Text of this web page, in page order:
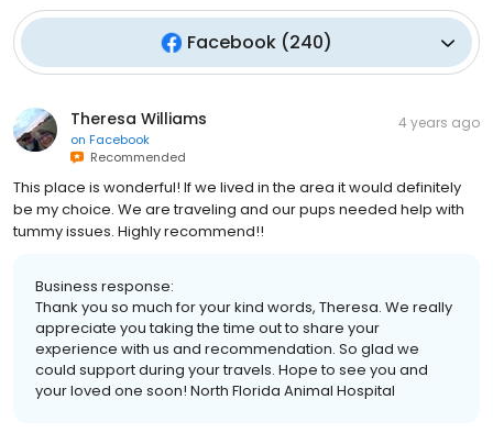
Facebook (240)
Theresa Williams
on Facebook
Recommended
4 years ago
This place is wonderful! If we lived in the area it would definitely
be my choice. We are traveling and our pups needed help with
tummy issues. Highly recommend!!
Business response:
Thank you so much for your kind words, Theresa. We really
appreciate you taking the time out to share your
experience with us and recommendation. So glad we
could support during your travels. Hope to see you and
your loved one soon! North Florida Animal Hospital